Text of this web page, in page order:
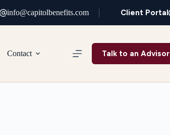
info@capitolbenefits.com Client Portal
Contact Talk to an Advisor